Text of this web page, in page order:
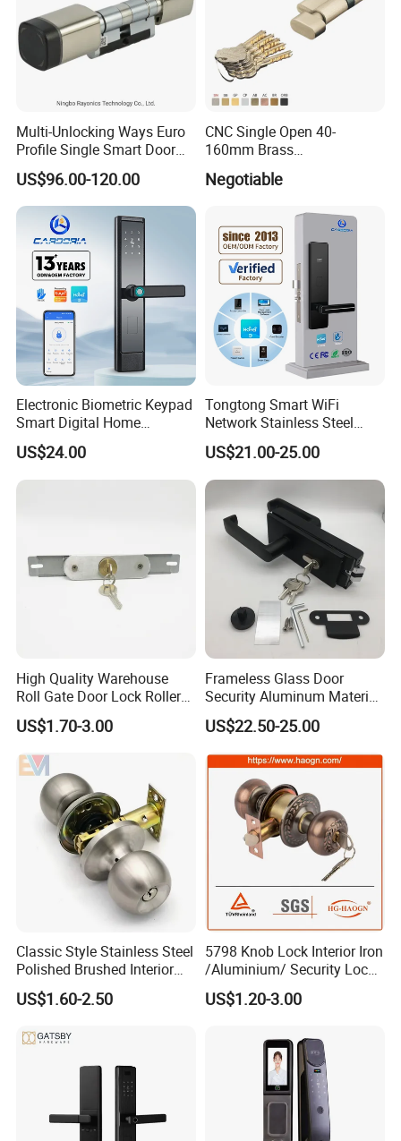
Multi-Unlocking Ways Euro
Profile Single Smart Door
Lock Cylinder with
Adjustable Cylinder for
Hotel and Office
US$96.00-120.00
CNC Single Open 40-
160mm Brass
Door/Window Lock Cylinder
with Customized Knob
Negotiable
Electronic Biometric Keypad
Smart Digital Home
Fingerprint Handle Ttlock
Otp Code Password Door
Locks Cerradura Inteligente
US$24.00
Tongtong Smart WiFi
Network Stainless Steel
Door Lock APP Remote for
Short Rental Homestay
Cloud Data Storage Option
US$21.00-25.00
High Quality Warehouse
Roll Gate Door Lock Roller
Shutter Door Rolling Shutter
Lock Body
US$1.70-3.00
Frameless Glass Door
Security Aluminum Material
Lever Handle Offset Lock
with Cylinder
US$22.50-25.00
Classic Style Stainless Steel
Polished Brushed Interior
Bedroom Ball Knob Door
Lock
US$1.60-2.50
5798 Knob Lock Interior Iron
/Aluminium/ Security Lock
New Lever Exterior Front
Door Lock Hardware Handle
Cylinder Round Lock Body
US$1.20-3.00